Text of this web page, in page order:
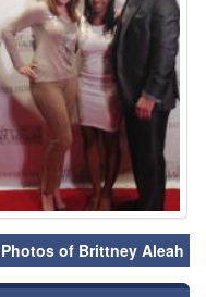
of Brittney Aleah